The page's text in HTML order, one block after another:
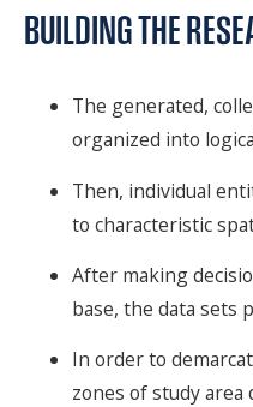
BUILDING THE
The generated,
organized into
Then, individual
to characteristic
After making
base, the data sets
In order to
zones of study